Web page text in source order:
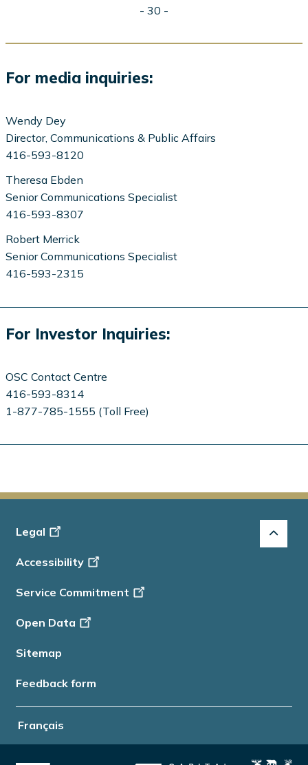
- 30 -
For media inquiries:
Wendy Dey
Director, Communications & Public Affairs
416-593-8120
Theresa Ebden
Senior Communications Specialist
416-593-8307
Robert Merrick
Senior Communications Specialist
416-593-2315
For Investor Inquiries:
OSC Contact Centre
416-593-8314
1-877-785-1555 (Toll Free)
Français
Footer
Info
Legal
Accessibility
Service Commitment
Open Data
Sitemap
Feedback form